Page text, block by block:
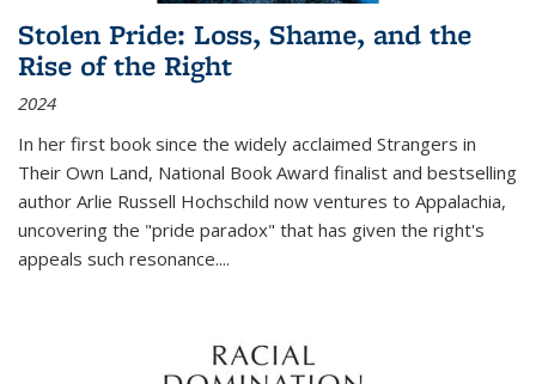
Stolen Pride: Loss, Shame, and the
Rise of the Right
2024
In her first book since the widely acclaimed Strangers in
Their Own Land, National Book Award finalist and bestselling
author Arlie Russell Hochschild now ventures to Appalachia,
uncovering the "pride paradox" that has given the right's
appeals such resonance....